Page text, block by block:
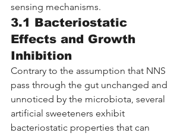
sensing mechanisms.
3.1 Bacteriostatic
Effects and Growth
Inhibition
Contrary to the assumption that NNS
pass through the gut unchanged and
unnoticed by the microbiota, several
artificial sweeteners exhibit
bacteriostatic properties that can